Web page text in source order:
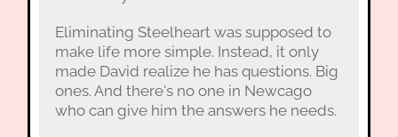
Eliminating Steelheart was supposed to
make life more simple. Instead, it only
made David realize he has questions. Big
ones. And there's no one in Newcago
who can give him the answers he needs.